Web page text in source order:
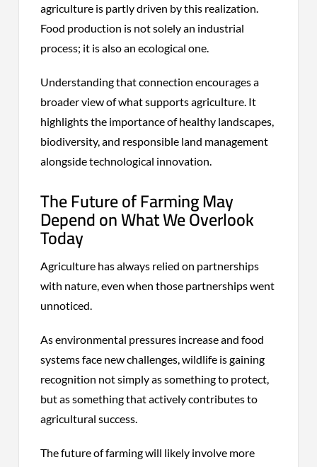
agriculture is partly driven by this realization.
Food production is not solely an industrial
process; it is also an ecological one.
Understanding that connection encourages a
broader view of what supports agriculture. It
highlights the importance of healthy landscapes,
biodiversity, and responsible land management
alongside technological innovation.
The Future of Farming May
Depend on What We Overlook
Today
Agriculture has always relied on partnerships
with nature, even when those partnerships went
unnoticed.
As environmental pressures increase and food
systems face new challenges, wildlife is gaining
recognition not simply as something to protect,
but as something that actively contributes to
agricultural success.
The future of farming will likely involve more